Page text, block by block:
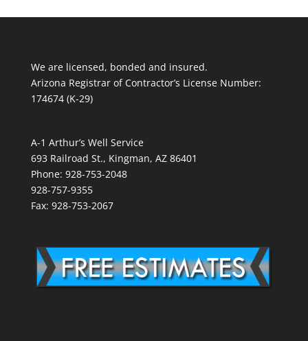
We are licensed, bonded and insured.
Arizona Registrar of Contractor’s License Number:
174674 (K-29)
A-1 Arthur’s Well Service
693 Railroad St., Kingman, AZ 86401
Phone: 928-753-2048
928-757-9355
Fax: 928-753-2067